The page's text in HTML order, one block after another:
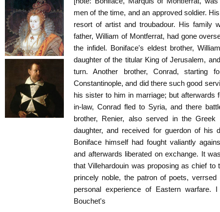
men of the time, and an approved soldier.
resort of artist and troubadour. His family
father, William of Montferrat, had gone
the infidel. Boniface's eldest brother,
daughter of the titular King of Jerusalem,
turn. Another brother, Conrad, starting
Constantinople, and did there such good
his sister to him in marriage; but afterwards
in-law, Conrad fled to Syria, and there
brother, Renier, also served in the
daughter, and received for guerdon of his
Boniface himself had fought valiantly
and afterwards liberated on exchange. It
that Villehardouin was proposing as chief
princely noble, the patron of poets,
personal experience of Eastern warfare.
Bouchet's